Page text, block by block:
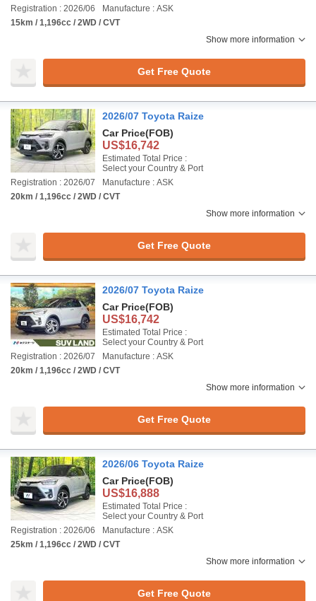
Registration : 2026/06
Manufacture : ASK
15km / 1,196cc / 2WD / CVT
Show more information
Get Free Quote
2026/07 Toyota Raize
Car Price(FOB)
US$16,742
Estimated Total Price :
Select your Country & Port
Registration : 2026/07
Manufacture : ASK
20km / 1,196cc / 2WD / CVT
Show more information
Get Free Quote
2026/07 Toyota Raize
Car Price(FOB)
US$16,742
Estimated Total Price :
Select your Country & Port
Registration : 2026/07
Manufacture : ASK
20km / 1,196cc / 2WD / CVT
Show more information
Get Free Quote
2026/06 Toyota Raize
Car Price(FOB)
US$16,888
Estimated Total Price :
Select your Country & Port
Registration : 2026/06
Manufacture : ASK
25km / 1,196cc / 2WD / CVT
Show more information
Get Free Quote